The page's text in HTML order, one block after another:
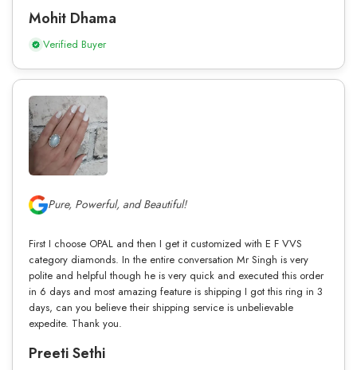
Mohit Dhama
Verified Buyer
Pure, Powerful, and Beautiful!
First I choose OPAL and then I get it customized with E F VVS
category diamonds. In the entire conversation Mr Singh is very
polite and helpful though he is very quick and executed this order
in 6 days and most amazing feature is shipping I got this ring in 3
days, can you believe their shipping service is unbelievable
expedite. Thank you.
Preeti Sethi